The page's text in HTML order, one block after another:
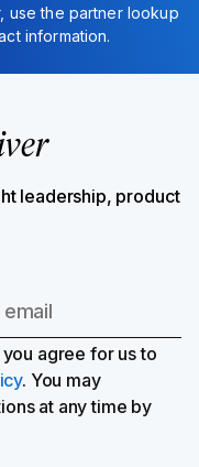
use the partner lookup
information.
leadership, product
agree for us to
. You may
at any time by